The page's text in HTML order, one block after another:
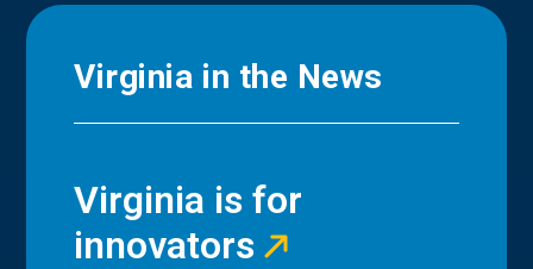
Virginia in the News
Virginia is for
innovators